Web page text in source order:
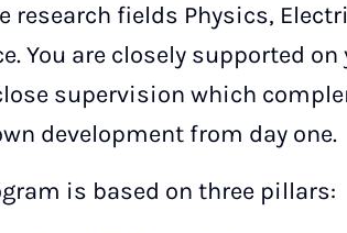
research fields Physics,
You are closely supported
supervision which
development from day one.
is based on three pillars: